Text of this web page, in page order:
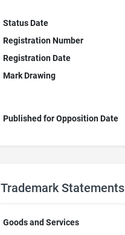
Status Date
Registration Number
Registration Date
Mark Drawing
Published for Opposition Date
Trademark Statements
Goods and Services